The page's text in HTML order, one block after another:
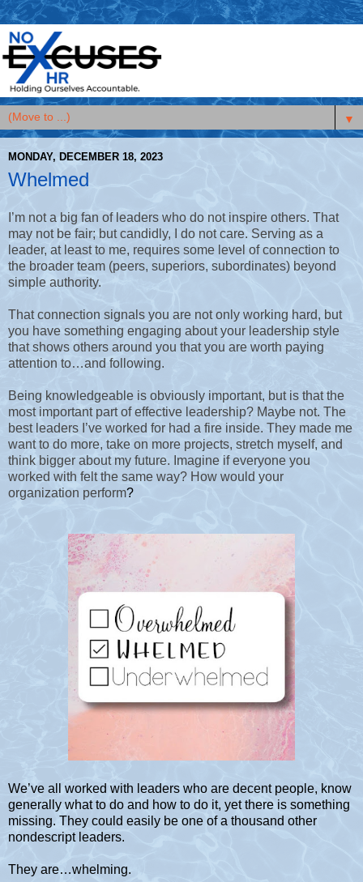
▼
MONDAY, DECEMBER 18, 2023
Whelmed
I’m not a big fan of leaders who do not inspire others. That
may not be fair; but candidly, I do not care. Serving as a
leader, at least to me, requires some level of connection to
the broader team (peers, superiors, subordinates) beyond
simple authority.
That connection signals you are not only working hard, but
you have something engaging about your leadership style
that shows others around you that you are worth paying
attention to…and following.
Being knowledgeable is obviously important, but is that the
most important part of effective leadership? Maybe not. The
best leaders I’ve worked for had a fire inside. They made me
want to do more, take on more projects, stretch myself, and
think bigger about my future. Imagine if everyone you
worked with felt the same way? How would your
organization perform?
We’ve all worked with leaders who are decent people, know
generally what to do and how to do it, yet there is something
missing. They could easily be one of a thousand other
nondescript leaders.
They are…whelming.